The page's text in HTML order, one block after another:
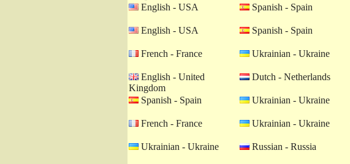
English - USA
Spanish - Spain
English - USA
Spanish - Spain
French - France
Ukrainian - Ukraine
English - United
Kingdom
Dutch - Netherlands
Spanish - Spain
Ukrainian - Ukraine
French - France
Ukrainian - Ukraine
Ukrainian - Ukraine
Russian - Russia